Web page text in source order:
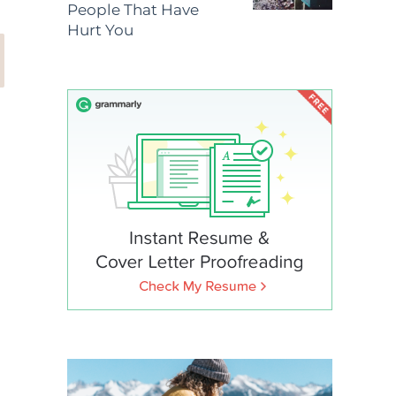
People That Have
Hurt You